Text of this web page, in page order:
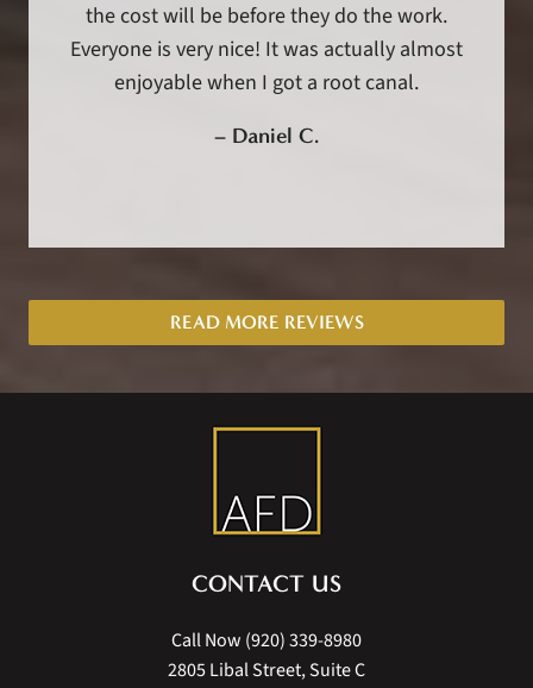
the cost will be before they do the work.
Everyone is very nice! It was actually almost
enjoyable when I got a root canal.
– Daniel C.
READ MORE REVIEWS
CONTACT US
Call Now (920) 339-8980
2805 Libal Street, Suite C